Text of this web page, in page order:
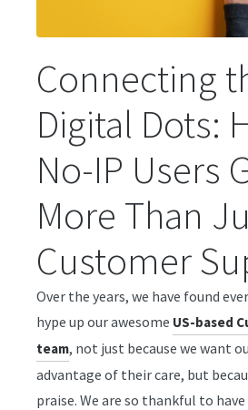
Connecting
Digital Dots:
No-IP Users
More Than
Customer
Over the years, we have found
hype up our awesome US-based
team, not just because we want
advantage of their care, but
praise. We are so thankful to